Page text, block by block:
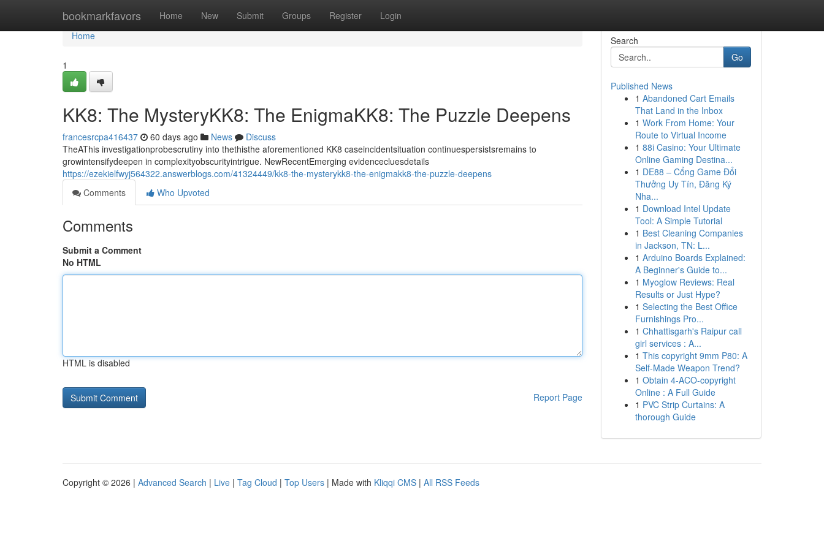
bookmarkfavors Home New Submit Groups Register Login
Home
Home
1
KK8: The MysteryKK8: The EnigmaKK8: The Puzzle Deepens
francesrcpa416437 60 days ago News
Discuss
TheAThis investigationprobescrutiny into thethisthe aforementioned KK8 caseincidentsituation continuespersistsremains to
growintensifydeepen in complexityobscurityintrigue. NewRecentEmerging evidencecluesdetails
https://ezekielfwyj564322.answerblogs.com/41324449/kk8-the-mysterykk8-the-enigmakk8-the-puzzle-deepens
Comments
Who Upvoted
Comments
Submit a Comment
No HTML
HTML is disabled
Report Page
Search
Go
Published News
1 Abandoned Cart Emails
That Land in the Inbox
1 Work From Home: Your
Route to Virtual Income
1 88i Casino: Your Ultimate
Online Gaming Destina...
1 DE88 – Cổng Game Đổi
Thưởng Uy Tín, Đăng Ký
Nha...
1 Download Intel Update
Tool: A Simple Tutorial
1 Best Cleaning Companies
in Jackson, TN: L...
1 Arduino Boards Explained:
A Beginner's Guide to...
1 Myoglow Reviews: Real
Results or Just Hype?
1 Selecting the Best Office
Furnishings Pro...
1 Chhattisgarh's Raipur call
girl services : A...
1 This copyright 9mm P80: A
Self-Made Weapon Trend?
1 Obtain 4-ACO-copyright
Online : A Full Guide
1 PVC Strip Curtains: A
thorough Guide
Copyright © 2026 | Advanced Search | Live | Tag Cloud | Top Users | Made with Kliqqi CMS | All RSS Feeds